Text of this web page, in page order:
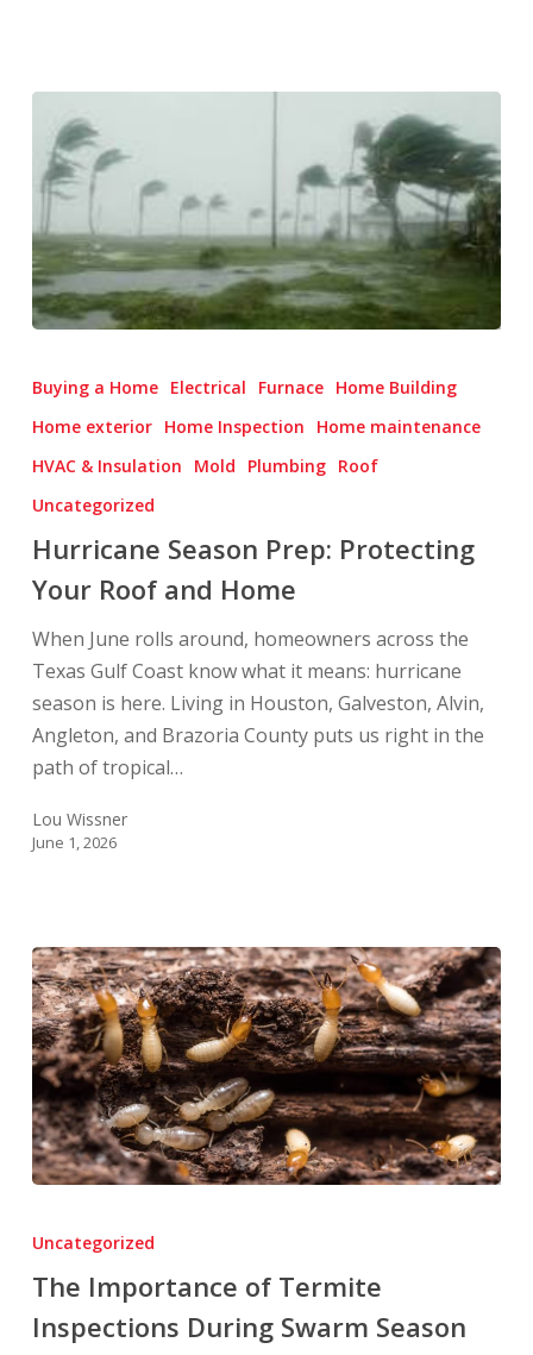
Season
Protecting
Your
Roof
and
Buying a Home Electrical Furnace Home Building
Home exterior Home Inspection
Home maintenance
HVAC & Insulation
Mold Plumbing Roof
Uncategorized
Hurricane Season Prep: Protecting
Your Roof and Home
When June rolls around, homeowners across the
Texas Gulf Coast know what it means: hurricane
season is here. Living in Houston, Galveston, Alvin,
Angleton, and Brazoria County puts us right in the
path of tropical…
Lou Wissner
June 1, 2026
Importance
Termite
Inspections
Uncategorized
The Importance of Termite
Inspections During Swarm Season